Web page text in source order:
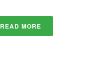
READ MORE